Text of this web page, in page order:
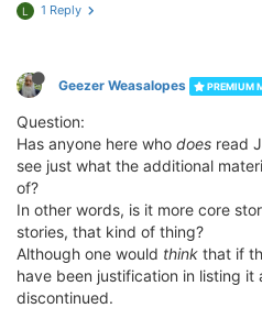
L 1 Reply
Geezer Weasalopes PREMIUM
Question:
Has anyone here who does read
see just what the additional
of?
In other words, is it more core
stories, that kind of thing?
Although one would think that if
have been justification in listing it
discontinued.